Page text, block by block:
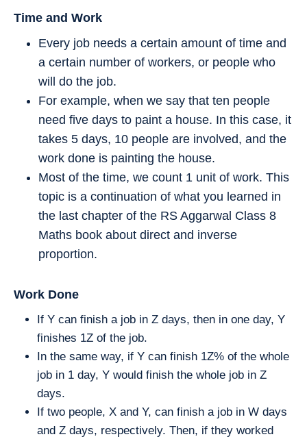
Time and Work
Every job needs a certain amount of time and
a certain number of workers, or people who
will do the job.
For example, when we say that ten people
need five days to paint a house. In this case, it
takes 5 days, 10 people are involved, and the
work done is painting the house.
Most of the time, we count 1 unit of work. This
topic is a continuation of what you learned in
the last chapter of the RS Aggarwal Class 8
Maths book about direct and inverse
proportion.
Work Done
If Y can finish a job in Z days, then in one day, Y
finishes 1Z of the job.
In the same way, if Y can finish 1Z% of the whole
job in 1 day, Y would finish the whole job in Z
days.
If two people, X and Y, can finish a job in W days
and Z days, respectively. Then, if they worked